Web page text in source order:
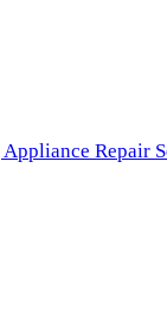
Appliance Repair